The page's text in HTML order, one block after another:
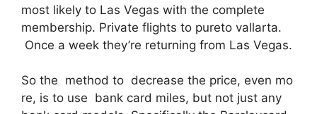
most likely to Las Vegas with the complete
membership. Private flights to pureto vallarta.
Once a week they’re returning from Las Vegas.
So the method to decrease the price, even mo
re, is to use bank card miles, but not just any